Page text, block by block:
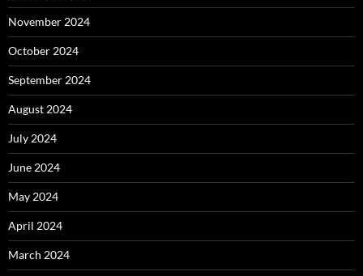
November 2024
October 2024
September 2024
August 2024
July 2024
June 2024
May 2024
April 2024
March 2024